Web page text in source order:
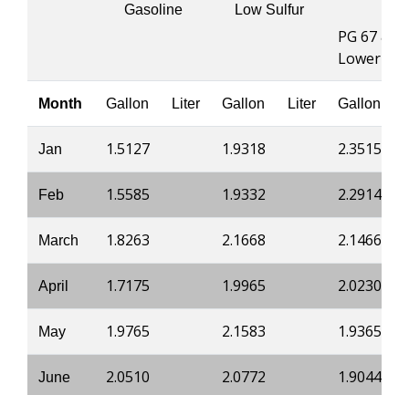
Gasoline
Low Sulfur
PG 67 &
Lower
Month Gallon Liter Gallon Liter Gallon
Jan 1.5127 1.9318 2.3515
Feb 1.5585 1.9332 2.2914
March 1.8263 2.1668 2.1466
April 1.7175 1.9965 2.0230
May 1.9765 2.1583 1.9365
June 2.0510 2.0772 1.9044